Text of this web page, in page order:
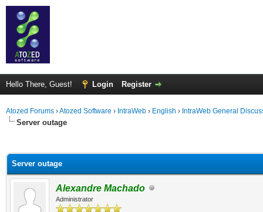
Hello There, Guest! Login Register
Atozed Forums ›Atozed Software › IntraWeb › English › IntraWeb General
Server outage
Server outage
Alexandre Machado
Administrator